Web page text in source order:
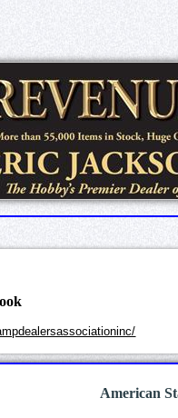
American